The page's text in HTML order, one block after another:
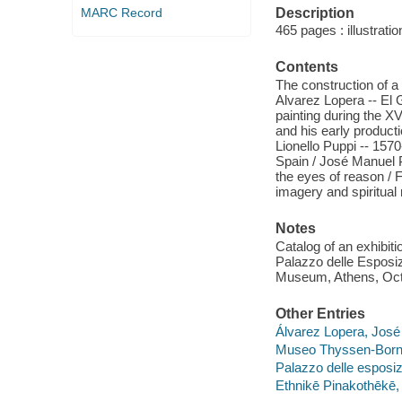
MARC Record
Description
465 pages :
Contents
The construction of
Alvarez Lopera -- El
painting during the
and his early
Lionello Puppi --
Spain / José Manuel
the eyes of reason /
imagery and
Notes
Catalog of an
Palazzo delle
Museum, Athens,
Other Entries
Álvarez Lopera, José
Museo Thyssen-
Palazzo delle
Ethnikē